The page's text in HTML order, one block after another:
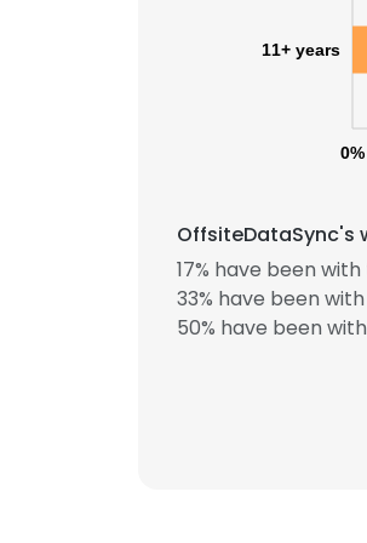
0%
11+ years
OffsiteDataSync's
17% have been
33% have been
50% have been